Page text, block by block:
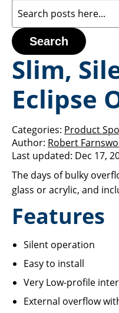
Search
Slim,
Eclipse
Categories: Product
Author: Robert
Last updated: Dec 17,
The days of bulky
glass or acrylic, and
Features
Silent operation
Easy to install
Very Low-profile
External overflow